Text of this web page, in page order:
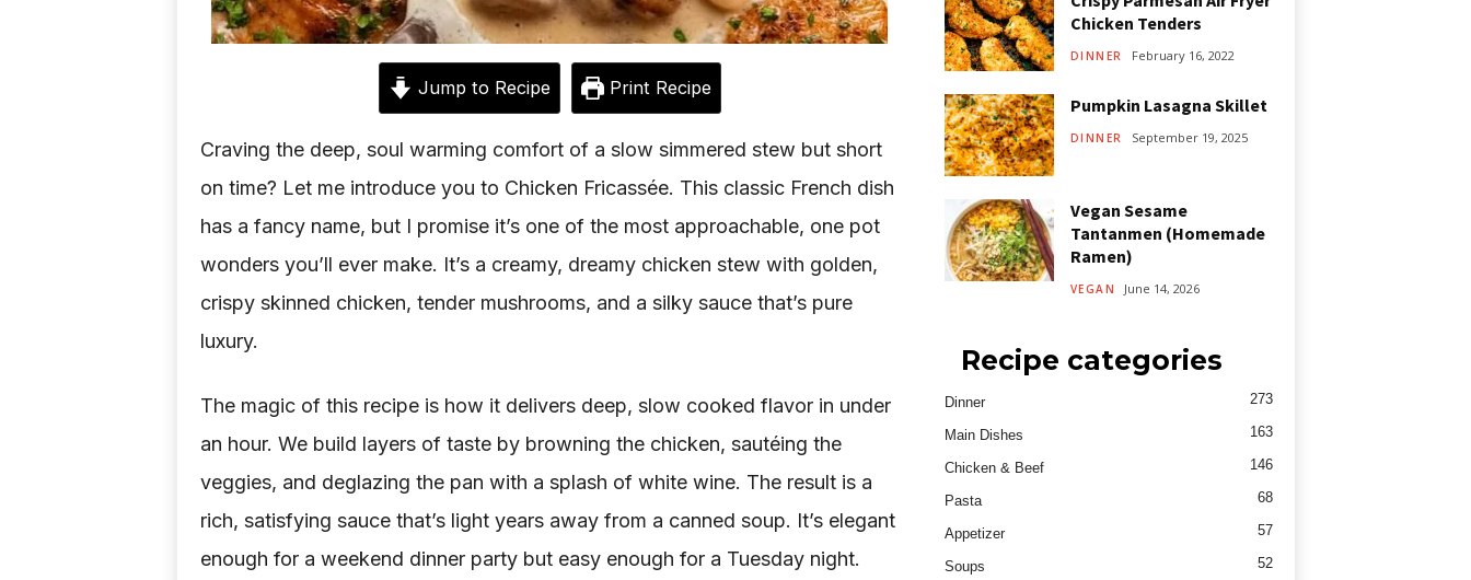
Jump to Recipe Print Recipe
Craving the deep, soul warming comfort of a slow simmered stew but short
on time? Let me introduce you to Chicken Fricassée. This classic French dish
has a fancy name, but I promise it’s one of the most approachable, one pot
wonders you’ll ever make. It’s a creamy, dreamy chicken stew with golden,
crispy skinned chicken, tender mushrooms, and a silky sauce that’s pure
luxury.
The magic of this recipe is how it delivers deep, slow cooked flavor in under
an hour. We build layers of taste by browning the chicken, sautéing the
veggies, and deglazing the pan with a splash of white wine. The result is a
rich, satisfying sauce that’s light years away from a canned soup. It’s elegant
enough for a weekend dinner party but easy enough for a Tuesday night.
Chicken Tenders
DINNER February 16, 2022
Pumpkin Lasagna Skillet
DINNER September 19, 2025
Vegan Sesame
Tantanmen (Homemade
Ramen)
VEGAN June 14, 2026
Recipe categories
Dinner 273
Main Dishes 163
Chicken & Beef 146
Pasta 68
Appetizer 57
Soups 52